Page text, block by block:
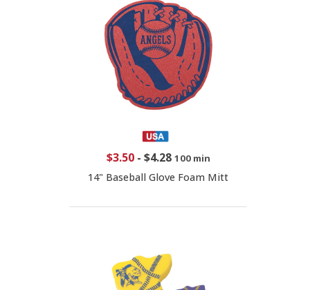
$3.50- $4.28 100 min
14" Baseball Glove Foam Mitt